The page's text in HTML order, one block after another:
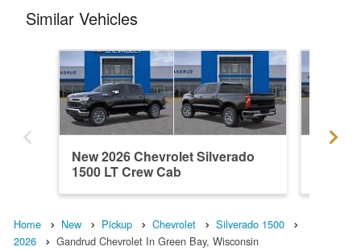
Similar Vehicles
New 2026 Chevrolet Silverado
1500 LT Crew Cab
Home New Pickup Chevrolet
Silverado 1500
2026
Gandrud Chevrolet In Green Bay, Wisconsin